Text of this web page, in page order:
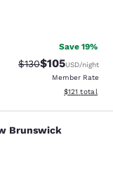
reviews
Save 19%
Strikethrough Rate:
$130Discounted
$105USD/night
Member Rate
View
$121 total
Brunswick
Brunswick